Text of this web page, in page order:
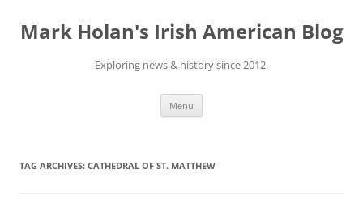
content
Mark Holan's Irish American Blog
Exploring news & history since 2012.
Menu
TAG ARCHIVES: CATHEDRAL OF ST. MATTHEW